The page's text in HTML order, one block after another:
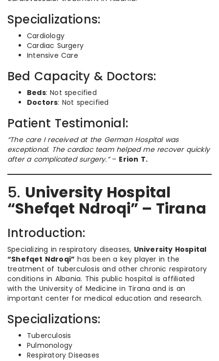
Specializations:
Cardiology
Cardiac Surgery
Intensive Care
Bed Capacity & Doctors:
Beds: Not specified
Doctors: Not specified
Patient Testimonial:
“The care I received at the German Hospital was
exceptional. The cardiac team helped me recover quickly
after a complicated surgery.”– Erion T.
5. University Hospital
“Shefqet Ndroqi” – Tirana
Introduction:
Specializing in respiratory diseases, University Hospital
“Shefqet Ndroqi” has been a key player in the
treatment of tuberculosis and other chronic respiratory
conditions in Albania. This public hospital is affiliated
with the University of Medicine in Tirana and is an
important center for medical education and research.
Specializations:
Tuberculosis
Pulmonology
Respiratory Diseases